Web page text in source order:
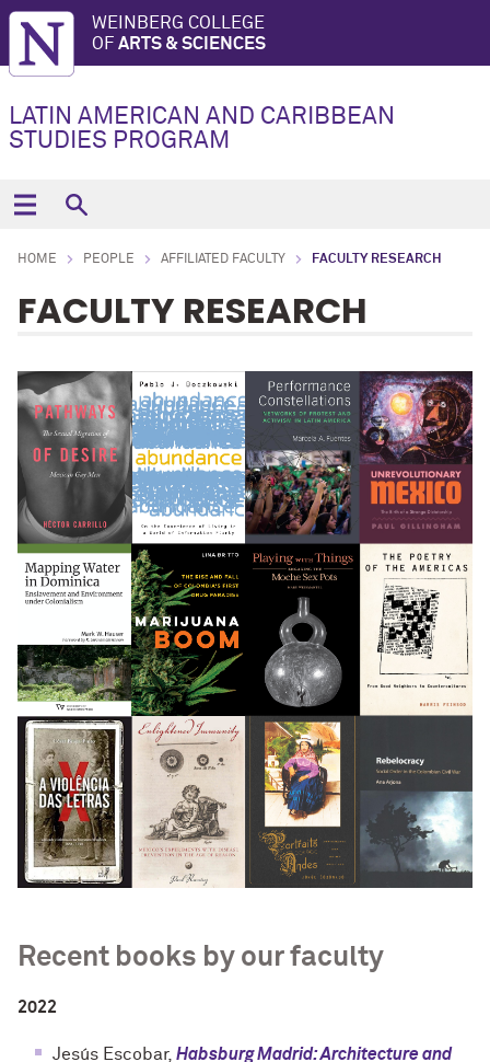
WEINBERG COLLEGE
OF ARTS & SCIENCES
LATIN AMERICAN AND CARIBBEAN
STUDIES PROGRAM
HOME PEOPLE AFFILIATED FACULTY FACULTY RESEARCH
FACULTY RESEARCH
Recent books by our faculty
2022
Jesús Escobar, Habsburg Madrid: Architecture and